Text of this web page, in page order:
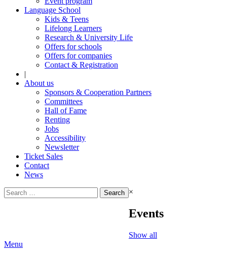
Language School
Kids & Teens
Lifelong Learners
Research & University Life
Offers for schools
Offers for companies
Contact & Registration
|
About us
Sponsors & Cooperation Partners
Committees
Hall of Fame
Renting
Jobs
Accessibility
Newsletter
Ticket Sales
Contact
News
Search
for:
×
Events
Show all
Menu